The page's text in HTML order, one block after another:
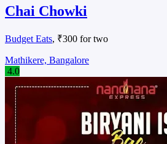
Chai Chowki
Budget Eats, ₹300 for two
Mathikere, Bangalore
4.0